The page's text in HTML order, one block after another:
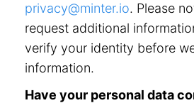
privacy@minter.io. Please
request additional
verify your identity before
information.
Have your personal data